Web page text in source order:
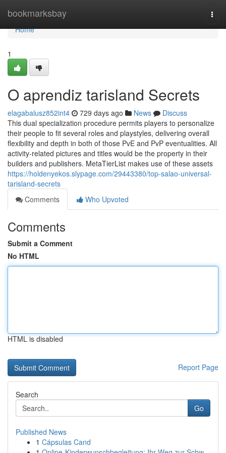
bookmarksbay
Home
Home
1
O aprendiz tarisland Secrets
elagabalusz852int4 729 days ago News
Discuss
This dual specialization procedure permits players to personalize
their people to fit several roles and playstyles, delivering overall
flexibility and depth in both of those PvE and PvP eventualities. All
activity-related pictures and titles would be the property in their
builders and publishers. MetaTierList makes use of these assets
https://holdenyekos.slypage.com/29443380/top-salao-universal-
tarisland-secrets
Comments
Who Upvoted
Comments
Submit a Comment
No HTML
HTML is disabled
Report Page
Search
Go
Published News
1 Cápsulas Cand